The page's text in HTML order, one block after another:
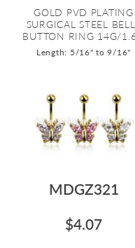
GOLD PVD PLATING
SURGICAL STEEL
BUTTON RING 14G/
Length: 5/16" to 9/16"
MDGZ321
$4.07